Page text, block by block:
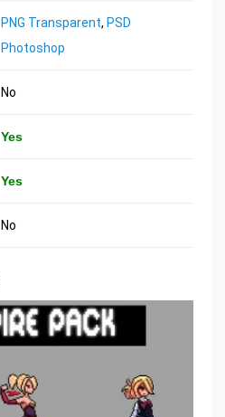
PNG Transparent, PSD
Photoshop
No
Yes
Yes
No